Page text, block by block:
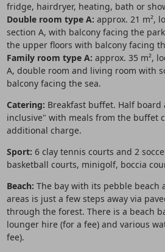
fridge, hairdryer, heating, bath or
Double room type A: approx. 21 m²,
section A, with balcony facing the
the upper floors with balcony facing
Family room type A: approx. 35 m²,
A, double room and living room with
balcony facing the sea.
Catering: Breakfast buffet. Half
inclusive" with meals from the buffet
additional charge.
Sport: 6 clay tennis courts and 2
basketball courts, minigolf, boccia
Beach: The bay with its pebble beach
areas is just a few steps away via
through the forest. There is a beach
lounger hire (for a fee) and various
fee).